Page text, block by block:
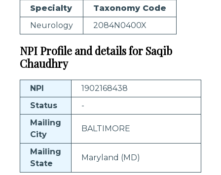
Specialty
Taxonomy Code
Neurology
2084N0400X
NPI Profile and details for Saqib
Chaudhry
NPI
1902168438
Status
-
Mailing
City
BALTIMORE
Mailing
State
Maryland (MD)